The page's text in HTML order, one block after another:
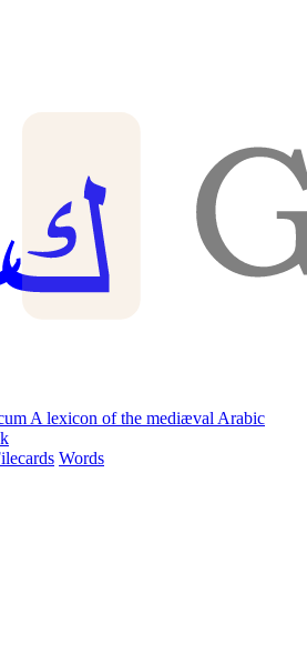
A lexicon of the mediæval Arabic
Words